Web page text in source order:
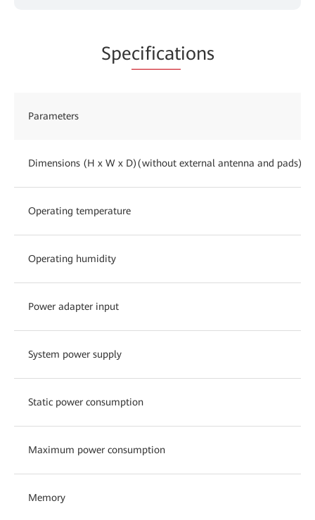
Specifications
Parameters
Dimensions (H x W x D)(without external antenna and pads)
Operating temperature
Operating humidity
Power adapter input
System power supply
Static power consumption
Maximum power consumption
Memory